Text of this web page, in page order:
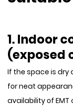
1. Indoor
(exposed
If the space is dry
for neat
availability of